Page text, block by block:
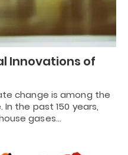
Innovations of
change is among the
the past 150 years,
gases…